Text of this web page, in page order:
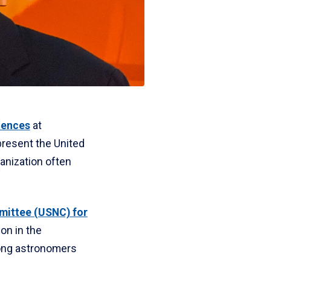
at
the United
often
(USNC) for
in the
astronomers